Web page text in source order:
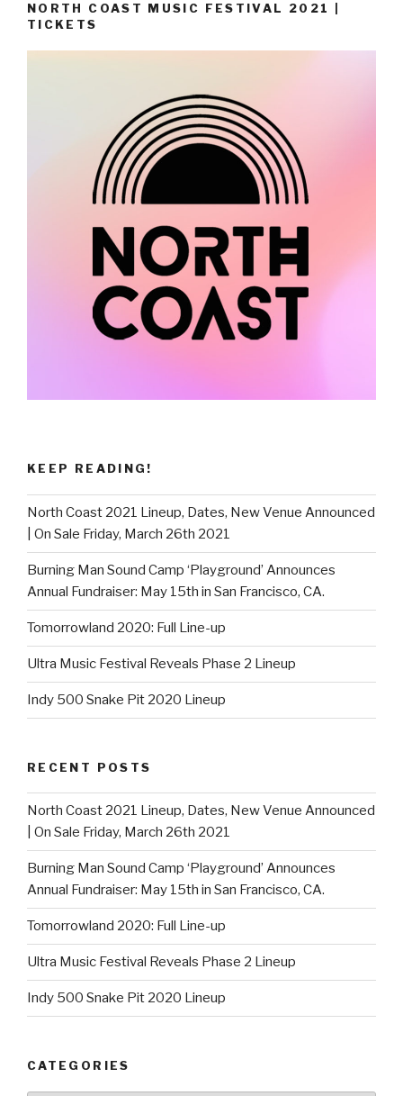
NORTH COAST MUSIC FESTIVAL 2021 |
TICKETS
KEEP READING!
North Coast 2021 Lineup, Dates, New Venue Announced
| On Sale Friday, March 26th 2021
Burning Man Sound Camp ‘Playground’ Announces
Annual Fundraiser: May 15th in San Francisco, CA.
Tomorrowland 2020: Full Line-up
Ultra Music Festival Reveals Phase 2 Lineup
Indy 500 Snake Pit 2020 Lineup
RECENT POSTS
North Coast 2021 Lineup, Dates, New Venue Announced
| On Sale Friday, March 26th 2021
Burning Man Sound Camp ‘Playground’ Announces
Annual Fundraiser: May 15th in San Francisco, CA.
Tomorrowland 2020: Full Line-up
Ultra Music Festival Reveals Phase 2 Lineup
Indy 500 Snake Pit 2020 Lineup
CATEGORIES